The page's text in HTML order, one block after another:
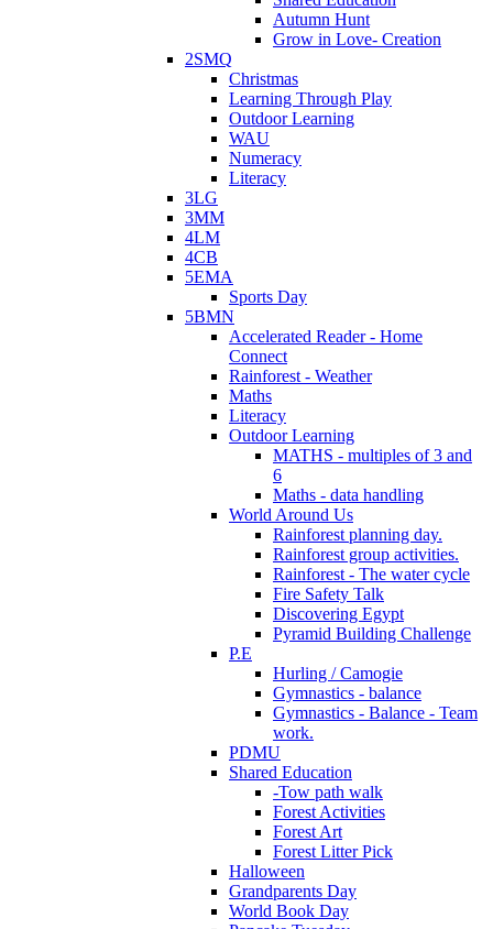
Autumn Hunt
Grow in Love- Creation
2SMQ
Christmas
Learning Through Play
Outdoor Learning
WAU
Numeracy
Literacy
3LG
3MM
4LM
4CB
5EMA
Sports Day
5BMN
Accelerated Reader - Home
Connect
Rainforest - Weather
Maths
Literacy
Outdoor Learning
MATHS - multiples of 3 and
6
Maths - data handling
World Around Us
Rainforest planning day.
Rainforest group activities.
Rainforest - The water cycle
Fire Safety Talk
Discovering Egypt
Pyramid Building Challenge
P.E
Hurling / Camogie
Gymnastics - balance
Gymnastics - Balance - Team
work.
PDMU
Shared Education
-Tow path walk
Forest Activities
Forest Art
Forest Litter Pick
Halloween
Grandparents Day
World Book Day